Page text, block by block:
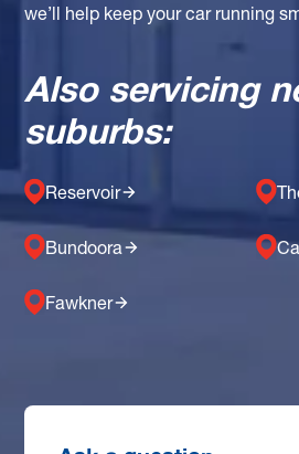
we’ll help keep your car running
Also servicing
suburbs:
Reservoir
Bundoora
Fawkner